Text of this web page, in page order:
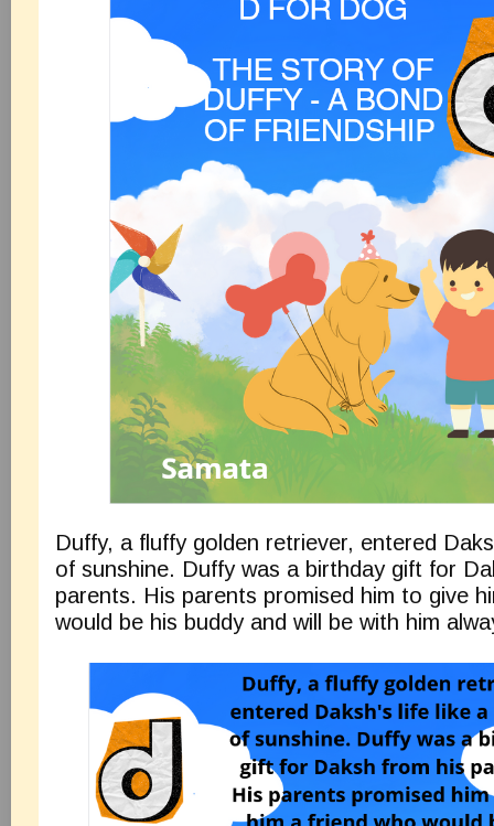
Duffy, a fluffy golden retriever, entered
of sunshine. Duffy was a birthday gift for
parents. His parents promised him to give
would be his buddy and will be with him